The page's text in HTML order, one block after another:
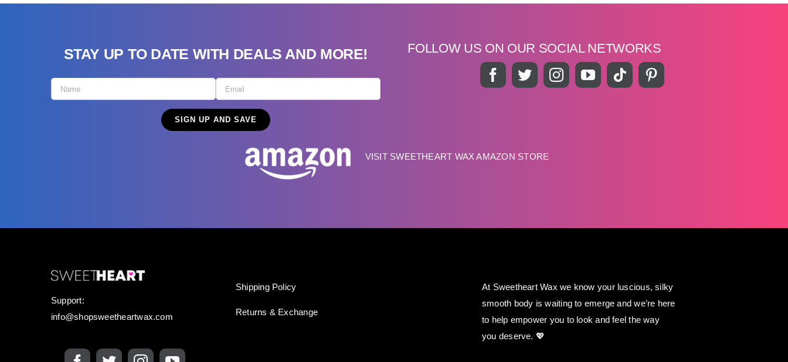
STAY UP TO DATE WITH DEALS AND MORE! FOLLOW US ON OUR SOCIAL NETWORKS
VISIT SWEETHEART WAX AMAZON STORE
Support:
info@shopsweetheartwax.com
Shipping Policy
Returns & Exchange
At Sweetheart Wax we know your luscious, silky
smooth body is waiting to emerge and we’re here
to help empower you to look and feel the way
you deserve. 💖